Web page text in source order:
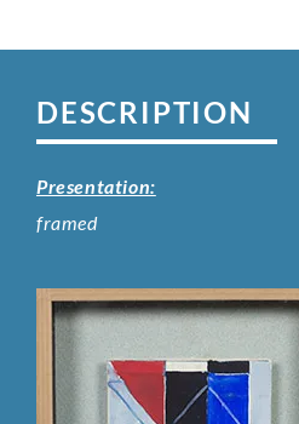
DESCRIPTION
Presentation:
framed